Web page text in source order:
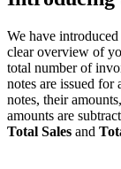
We have
clear overview of
total number of
notes are issued
notes, their
amounts are
Total Sales and